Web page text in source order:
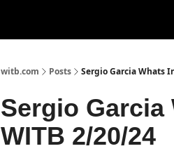
witb.com Posts Sergio Garcia Whats
Sergio Garcia
WITB 2/20/24